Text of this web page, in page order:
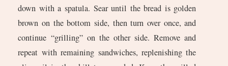
down with a spatula. Sear until the bread is golden
brown on the bottom side, then turn over once, and
continue “grilling” on the other side. Remove and
repeat with remaining sandwiches, replenishing the